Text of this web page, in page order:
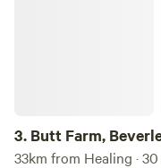
3. Butt Farm,
33km from Healing ·